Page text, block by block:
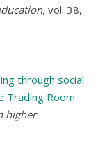
vol. 38,
through social
Trading Room
higher